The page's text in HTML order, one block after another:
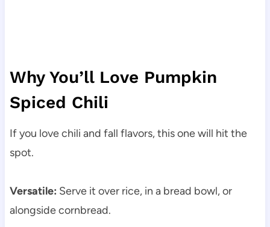
Why You’ll Love Pumpkin
Spiced Chili
If you love chili and fall flavors, this one will hit the
spot.
Versatile: Serve it over rice, in a bread bowl, or
alongside cornbread.